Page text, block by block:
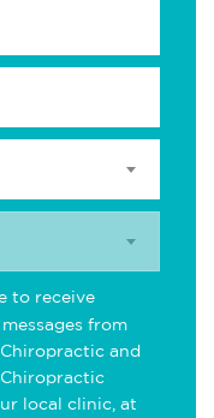
to receive
from
and
local clinic, at